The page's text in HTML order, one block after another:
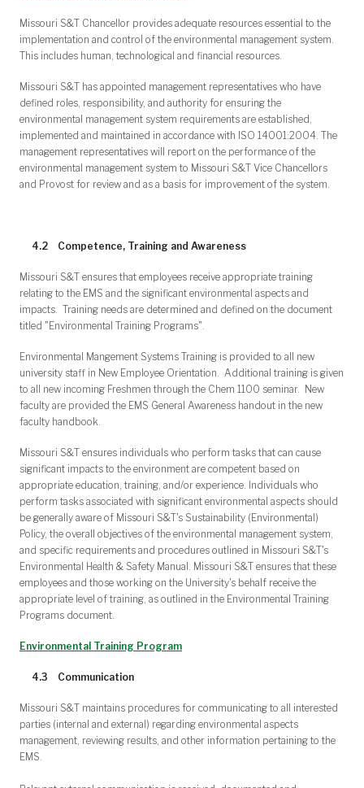
Missouri S&T Chancellor provides adequate resources essential to the
implementation and control of the environmental management system.
This includes human, technological and financial resources.
Missouri S&T has appointed management representatives who have
defined roles, responsibility, and authority for ensuring the
environmental management system requirements are established,
implemented and maintained in accordance with ISO 14001:2004. The
management representatives will report on the performance of the
environmental management system to Missouri S&T Vice Chancellors
and Provost for review and as a basis for improvement of the system.
4.2 Competence, Training and Awareness
Missouri S&T ensures that employees receive appropriate training
relating to the EMS and the significant environmental aspects and
impacts. Training needs are determined and defined on the document
titled "Environmental Training Programs".
Environmental Mangement Systems Training is provided to all new
university staff in New Employee Orientation. Additional training is given
to all new incoming Freshmen through the Chem 1100 seminar. New
faculty are provided the EMS General Awareness handout in the new
faculty handbook.
Missouri S&T ensures individuals who perform tasks that can cause
significant impacts to the environment are competent based on
appropriate education, training, and/or experience. Individuals who
perform tasks associated with significant environmental aspects should
be generally aware of Missouri S&T's Sustainability (Environmental)
Policy, the overall objectives of the environmental management system,
and specific requirements and procedures outlined in Missouri S&T's
Environmental Health & Safety Manual. Missouri S&T ensures that these
employees and those working on the University's behalf receive the
appropriate level of training, as outlined in the Environmental Training
Programs document.
Environmental Training Program
4.3 Communication
Missouri S&T maintains procedures for communicating to all interested
parties (internal and external) regarding environmental aspects
management, reviewing results, and other information pertaining to the
EMS.